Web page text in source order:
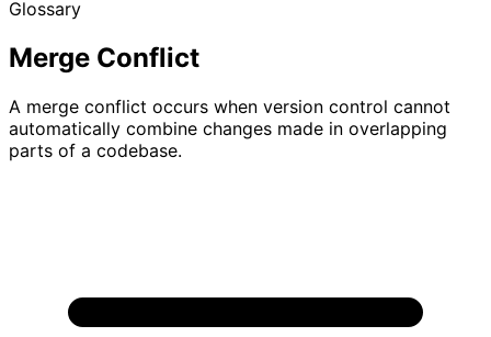
Glossary
Merge Conflict
A merge conflict occurs when version control cannot
automatically combine changes made in overlapping
parts of a codebase.